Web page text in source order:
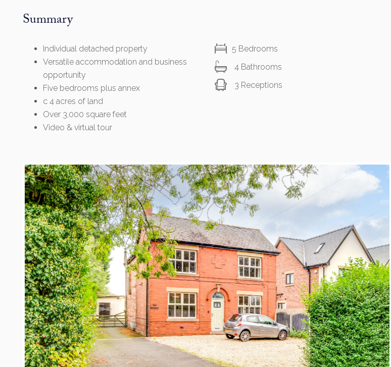
Summary
Individual detached property
Versatile accommodation and business
opportunity
Five bedrooms plus annex
c 4 acres of land
Over 3,000 square feet
Video & virtual tour
5 Bedrooms
4 Bathrooms
3 Receptions